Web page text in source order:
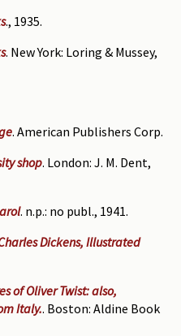
., 1935.
. New York: Loring & Mussey,
. American Publishers Corp.
shop. London: J. M. Dent,
. n.p.: no publ., 1941.
Dickens, Illustrated
of Oliver Twist: also,
Italy.. Boston: Aldine Book